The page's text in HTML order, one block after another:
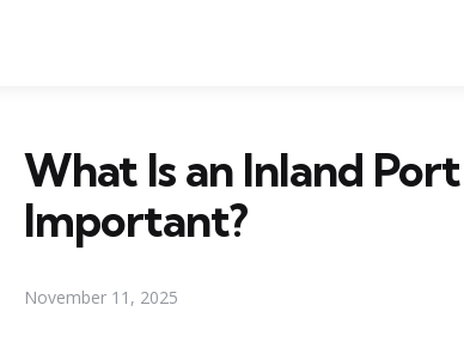
What Is an Inland
Important?
November 11, 2025